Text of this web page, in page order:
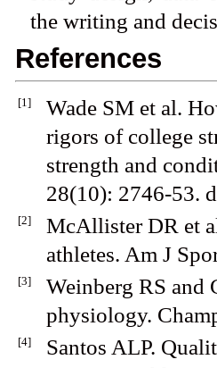
the writing and
References
[1]
Wade SM et al.
rigors of college
strength and
28(10): 2746-53.
[2]
McAllister DR et
athletes. Am J
[3]
Weinberg RS and
physiology.
[4]
Santos ALP.